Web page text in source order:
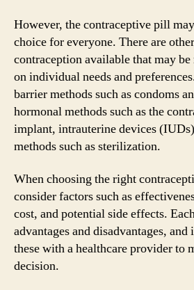
However, the contraceptive pill
choice for everyone. There are
contraception available that may be
on individual needs and
barrier methods such as condoms
hormonal methods such as the
implant, intrauterine devices
methods such as sterilization.
When choosing the right
consider factors such as
cost, and potential side effects.
advantages and disadvantages,
these with a healthcare provider to
decision.